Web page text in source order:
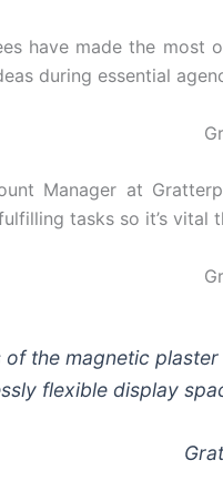
have made the
during essential
Manager at
tasks so it’s vital
of the magnetic
flexible display